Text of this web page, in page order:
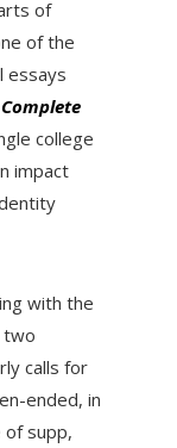
of
of the
essays
college
impact
with the
two
calls for
ended, in
supp,